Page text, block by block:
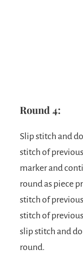
Round 4:
Slip stitch and
stitch of
marker and
round as piece
stitch of
stitch of
slip stitch and
round.